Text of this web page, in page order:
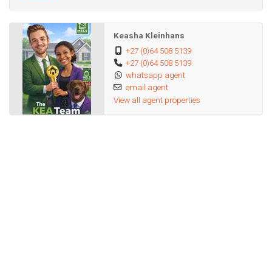
No pets allowed
* Rental Details:
Monthly Rent: R6,800
Deposit: R 13 600
Keasha Kleinhans
+27 (0)64 508 5139
+27 (0)64 508 5139
whatsapp agent
email agent
View all agent properties